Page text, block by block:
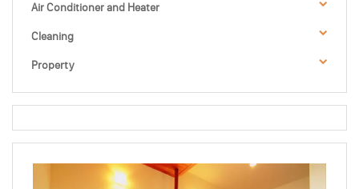
Air Conditioner and Heater
Cleaning
Property